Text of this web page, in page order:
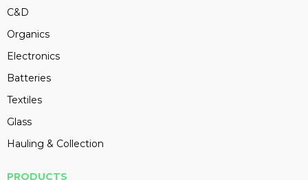
C&D
Organics
Electronics
Batteries
Textiles
Glass
Hauling & Collection
PRODUCTS